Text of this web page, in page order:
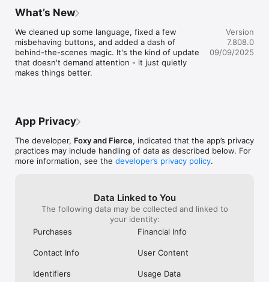
What’s New
We cleaned up some language, fixed a few
misbehaving buttons, and added a dash of
behind-the-scenes magic. It's the kind of update
that doesn't demand attention - it just quietly
makes things better.
Version
7.808.0
09/09/2025
App Privacy
The developer, Foxy and Fierce, indicated that the app’s privacy
practices may include handling of data as described below. For
more information, see the developer’s privacy policy.
Data Linked to You
The following data may be collected and linked to
your identity:
Purchases
Financial Info
Contact Info User Content
Identifiers Usage Data